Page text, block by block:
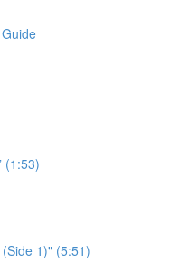
(1:53)
1)" (5:51)